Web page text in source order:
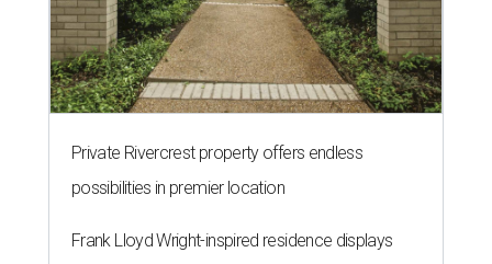
Private Rivercrest property offers endless
possibilities in premier location
Frank Lloyd Wright-inspired residence displays